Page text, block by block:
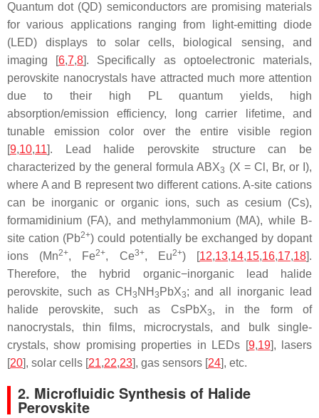
Quantum dot (QD) semiconductors are promising materials
for various applications ranging from light-emitting diode
(LED) displays to solar cells, biological sensing, and
imaging [6,7,8]. Specifically as optoelectronic materials,
perovskite nanocrystals have attracted much more attention
due to their high PL quantum yields, high
absorption/emission efficiency, long carrier lifetime, and
tunable emission color over the entire visible region
[9,10,11]. Lead halide perovskite structure can be
characterized by the general formula ABX3 (X = Cl, Br, or I),
where A and B represent two different cations. A-site cations
can be inorganic or organic ions, such as cesium (Cs),
formamidinium (FA), and methylammonium (MA), while B-
site cation (Pb2+) could potentially be exchanged by dopant
ions (Mn2+, Fe2+, Ce3+, Eu2+) [12,13,14,15,16,17,18].
Therefore, the hybrid organic−inorganic lead halide
perovskite, such as CH 3 NH 3 PbX3; and all inorganic lead
halide perovskite, such as CsPbX3, in the form of
nanocrystals, thin films, microcrystals, and bulk single-
crystals, show promising properties in LEDs [9,19], lasers
[20], solar cells [21,22,23], gas sensors [24], etc.
2. Microfluidic Synthesis of Halide
Perovskite